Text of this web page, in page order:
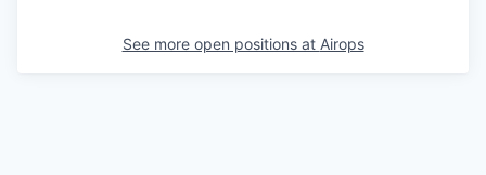
See more open positions at Airops